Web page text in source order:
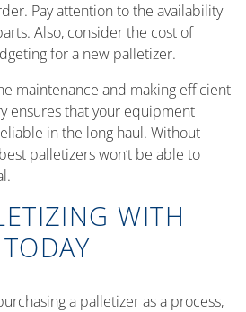
Pay attention to the availability
Also, consider the cost of
for a new palletizer.
maintenance and making efficient
ensures that your equipment
in the long haul. Without
palletizers won’t be able to
WITH
a palletizer as a process,